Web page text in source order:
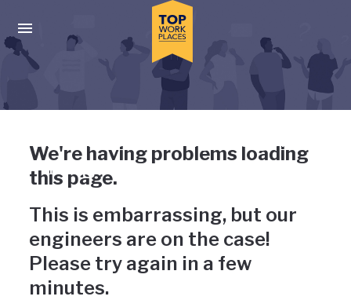
Press enter to activate the dialog and use the tab key to
Uh-oh, something has gone
wrong
We're having problems loading
this page.
This is embarrassing, but our
engineers are on the case!
Please try again in a few
minutes.